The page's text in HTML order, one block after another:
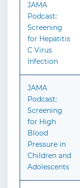
JAMA
Podcast:
Screening
for Hepatitis
C Virus
Infection
JAMA
Podcast:
Screening
for High
Blood
Pressure in
Children and
Adolescents